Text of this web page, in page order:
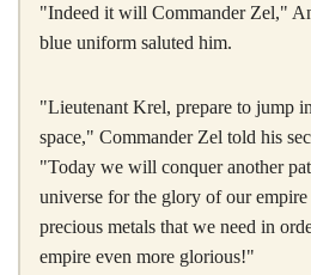
"Indeed it will Commander Zel,"
blue uniform saluted him.
"Lieutenant Krel, prepare to jump
space," Commander Zel told his
"Today we will conquer another
universe for the glory of our
precious metals that we need in
empire even more glorious!"